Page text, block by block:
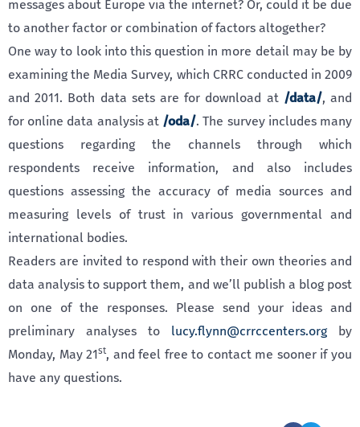
messages about Europe via the internet? Or, could it be due
to another factor or combination of factors altogether?
One way to look into this question in more detail may be by
examining the Media Survey, which CRRC conducted in 2009
and 2011. Both data sets are for download at /data/, and
for online data analysis at /oda/. The survey includes many
questions regarding the channels through which
respondents receive information, and also includes
questions assessing the accuracy of media sources and
measuring levels of trust in various governmental and
international bodies.
Readers are invited to respond with their own theories and
data analysis to support them, and we’ll publish a blog post
on one of the responses. Please send your ideas and
preliminary analyses to lucy.flynn@crrccenters.org by
Monday, May 21st, and feel free to contact me sooner if you
have any questions.